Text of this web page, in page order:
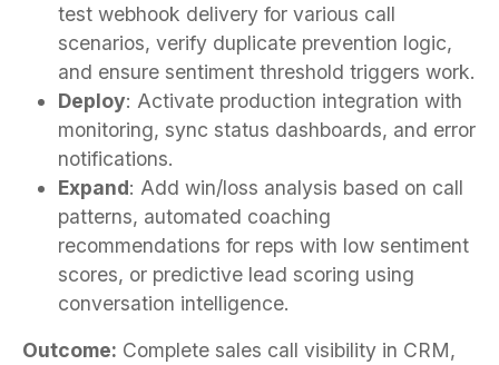
test webhook delivery for various call
scenarios, verify duplicate prevention logic,
and ensure sentiment threshold triggers work.
Deploy: Activate production integration with
monitoring, sync status dashboards, and error
notifications.
Expand: Add win/loss analysis based on call
patterns, automated coaching
recommendations for reps with low sentiment
scores, or predictive lead scoring using
conversation intelligence.
Outcome: Complete sales call visibility in CRM,